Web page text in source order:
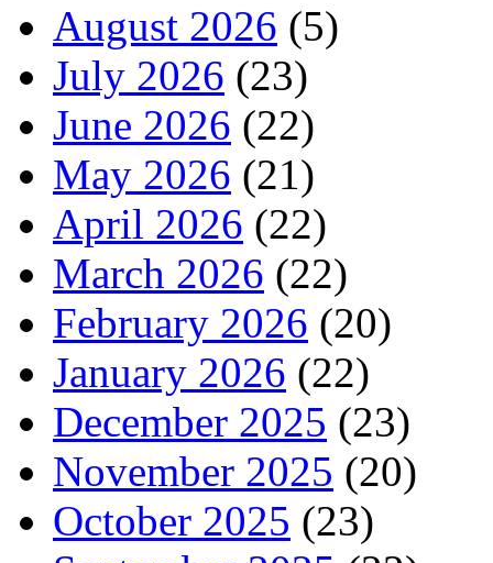
August 2026 (5)
July 2026 (23)
June 2026 (22)
May 2026 (21)
April 2026 (22)
March 2026 (22)
February 2026 (20)
January 2026 (22)
December 2025 (23)
November 2025 (20)
October 2025 (23)